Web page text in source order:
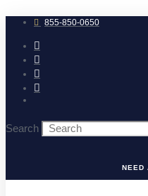
to
content 855-850-0650
Search
NEED